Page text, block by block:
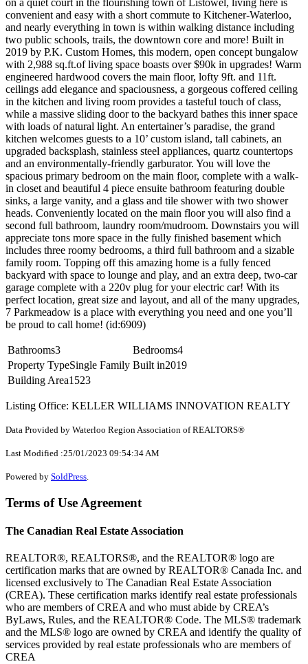
convenient and easy with a short commute to Kitchener-Waterloo,
and nearly everything in town is within walking distance including
two public schools, trails, the downtown core and more! Built in
2019 by P.K. Custom Homes, this modern, open concept bungalow
with 2,988 sq.ft.of living space boasts over $90k in upgrades! Warm
engineered hardwood covers the main floor, lofty 9ft. and 11ft.
ceilings add elegance and spaciousness, a gorgeous coffered ceiling
in the kitchen and living room provides a tasteful touch of class,
while a massive sliding door to the backyard bathes this inner space
with loads of natural light. An entertainer’s paradise, the grand
kitchen welcomes guests to a 10’ custom island, tall cabinets, an
upgraded backsplash, stainless steel appliances, quartz countertops
and an environmentally-friendly garburator. You will love the
spacious primary bedroom on the main floor, complete with a walk-
in closet and beautiful 4 piece ensuite bathroom featuring double
sinks, a large vanity, and a glass and tile shower with two shower
heads. Conveniently located on the main floor you will also find a
second full bathroom, laundry room/mudroom. Downstairs you will
appreciate tons more space in the fully finished basement which
includes three roomy bedrooms, a third full bathroom and a sizable
family room. Topping off this amazing home is a fully fenced
backyard with space to lounge and play, and an extra deep, two-car
garage complete with a 220v plug for your electric car! With its
perfect location, great size and layout, and all of the many upgrades,
7 Parkmeadow is a place with everything you need and one you’ll
be proud to call home! (id:6909)
Bathrooms3 Bedrooms4
Property TypeSingle Family Built in2019
Building Area1523
Listing Office: KELLER WILLIAMS INNOVATION REALTY
Data Provided by Waterloo Region Association of REALTORS®
Last Modified :25/01/2023 09:54:34 AM
Powered by SoldPress
Terms of Use Agreement
The Canadian Real Estate Association
REALTOR®, REALTORS®, and the REALTOR® logo are
certification marks that are owned by REALTOR® Canada Inc. and
licensed exclusively to The Canadian Real Estate Association
(CREA). These certification marks identify real estate professionals
who are members of CREA and who must abide by CREA’s
ByLaws, Rules, and the REALTOR® Code. The MLS® trademark
and the MLS® logo are owned by CREA and identify the quality of
services provided by real estate professionals who are members of
CREA